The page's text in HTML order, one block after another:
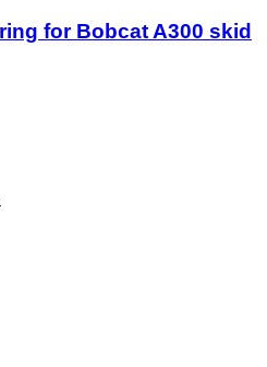
for Bobcat A300 skid